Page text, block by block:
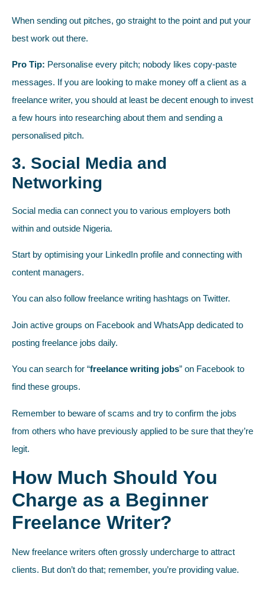
When sending out pitches, go straight to the point and put your
best work out there.
Pro Tip: Personalise every pitch; nobody likes copy-paste
messages. If you are looking to make money off a client as a
freelance writer, you should at least be decent enough to invest
a few hours into researching about them and sending a
personalised pitch.
3. Social Media and
Networking
Social media can connect you to various employers both
within and outside Nigeria.
Start by optimising your LinkedIn profile and connecting with
content managers.
You can also follow freelance writing hashtags on Twitter.
Join active groups on Facebook and WhatsApp dedicated to
posting freelance jobs daily.
You can search for “freelance writing jobs” on Facebook to
find these groups.
Remember to beware of scams and try to confirm the jobs
from others who have previously applied to be sure that they’re
legit.
How Much Should You
Charge as a Beginner
Freelance Writer?
New freelance writers often grossly undercharge to attract
clients. But don’t do that; remember, you’re providing value.